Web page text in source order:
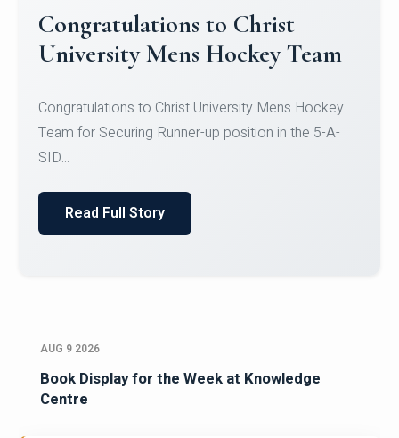
Register for CHRIST University
Micro-Credential Courses
Register for CHRIST University Micro-Credential
Courses on or before 10 August 2026.
AUG 9 2026
Book Display for the Week at Knowledge
Centre